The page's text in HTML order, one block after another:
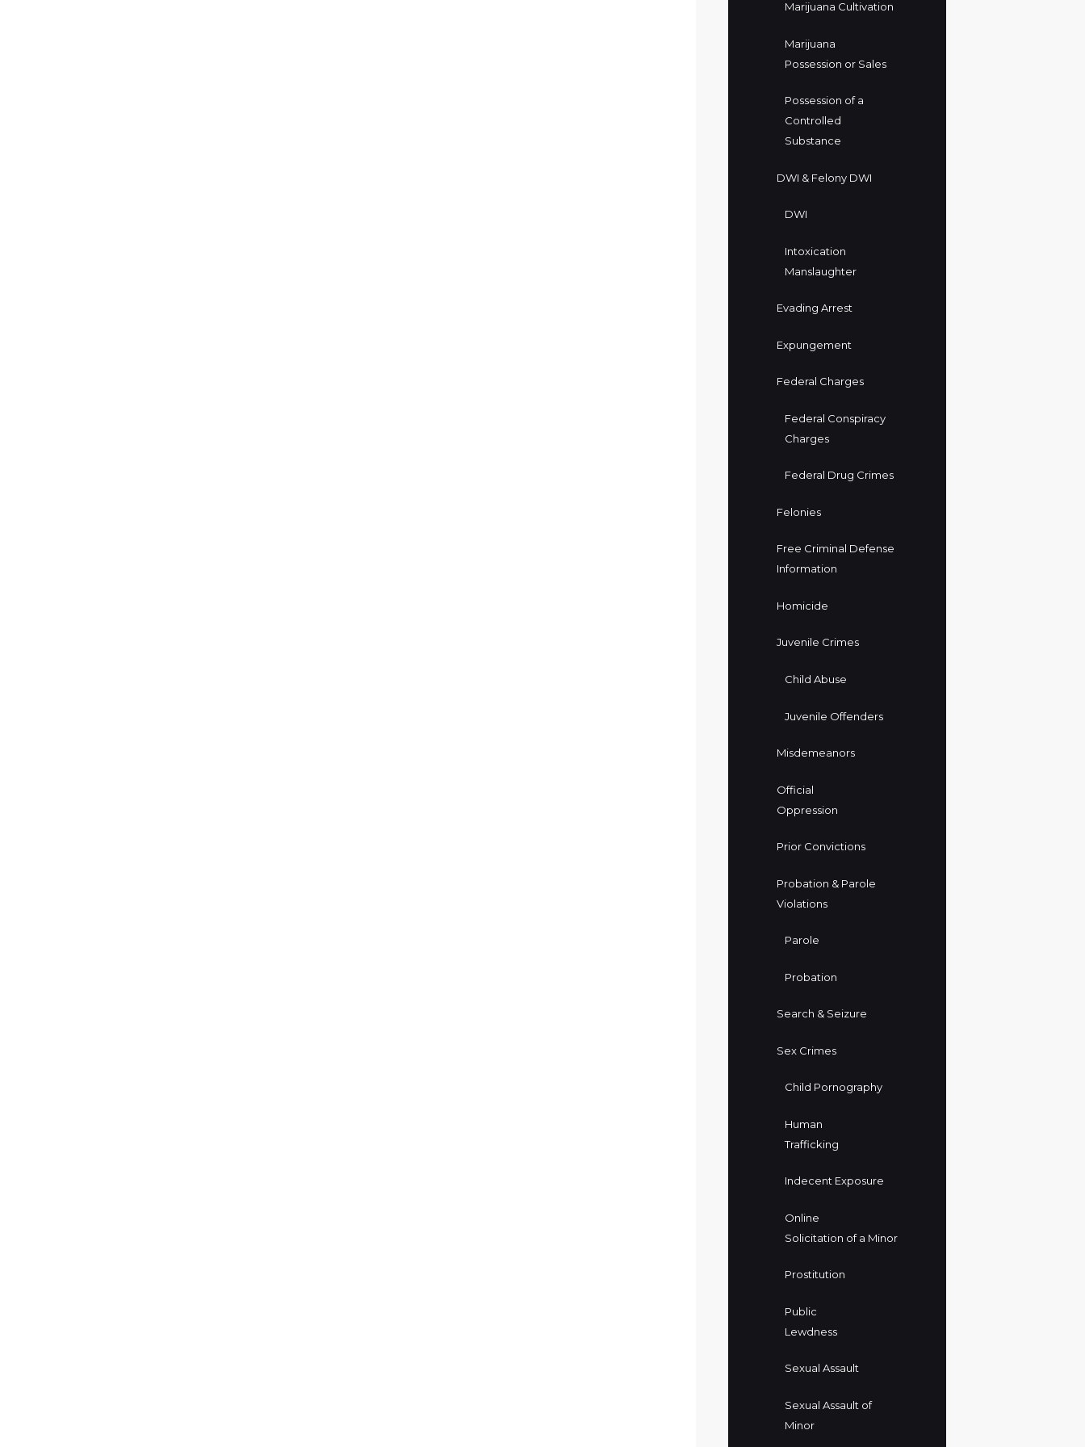
Marijuana Cultivation
Marijuana
Possession or Sales
Possession of a
Controlled
Substance
DWI & Felony DWI
DWI
Intoxication
Manslaughter
Evading Arrest
Expungement
Federal Charges
Federal Conspiracy
Charges
Federal Drug Crimes
Felonies
Free Criminal Defense
Information
Homicide
Juvenile Crimes
Child Abuse
Juvenile Offenders
Misdemeanors
Official
Oppression
Prior Convictions
Probation & Parole
Violations
Parole
Probation
Search & Seizure
Sex Crimes
Child Pornography
Human
Trafficking
Indecent Exposure
Online
Solicitation of a Minor
Prostitution
Public
Lewdness
Sexual Assault
Sexual Assault of
Minor